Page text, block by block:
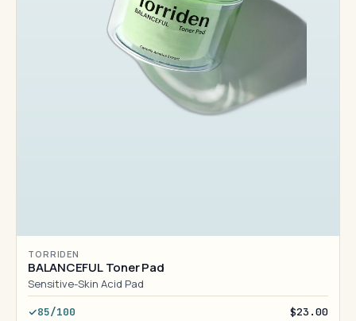
TORRIDEN
BALANCEFUL Toner Pad
Sensitive-Skin Acid Pad
85/100 $23.00